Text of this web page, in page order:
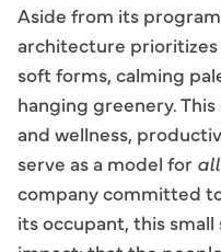
Aside from its
architecture
soft forms, calming
hanging greenery.
and wellness,
serve as a model for all
company committed
its occupant, this